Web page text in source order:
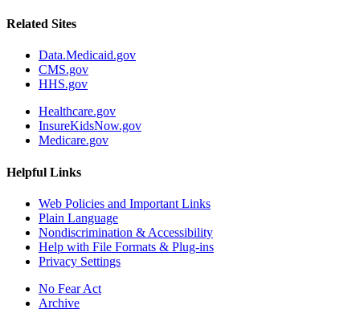
Related Sites
Data.Medicaid.gov
CMS.gov
HHS.gov
Healthcare.gov
InsureKidsNow.gov
Medicare.gov
Helpful Links
Web Policies and Important Links
Plain Language
Nondiscrimination & Accessibility
Help with File Formats & Plug-ins
Privacy Settings
No Fear Act
Archive